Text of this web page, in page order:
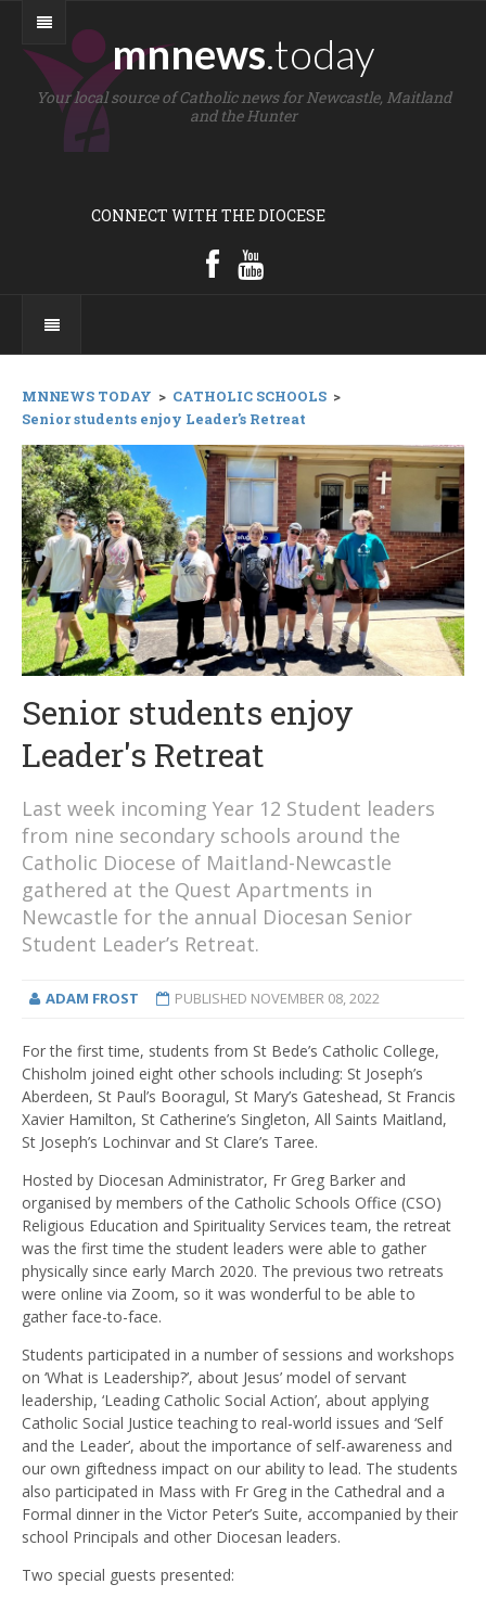
mnnews.today
Your local source of Catholic news for Newcastle, Maitland
and the Hunter
CONNECT WITH THE DIOCESE
MNNEWS TODAY > CATHOLIC SCHOOLS >
Senior students enjoy Leader's Retreat
Senior students enjoy
Leader's Retreat
Last week incoming Year 12 Student leaders
from nine secondary schools around the
Catholic Diocese of Maitland-Newcastle
gathered at the Quest Apartments in
Newcastle for the annual Diocesan Senior
Student Leader’s Retreat.
ADAM FROST PUBLISHED NOVEMBER 08, 2022
For the first time, students from St Bede’s Catholic College,
Chisholm joined eight other schools including: St Joseph’s
Aberdeen, St Paul’s Booragul, St Mary’s Gateshead, St Francis
Xavier Hamilton, St Catherine’s Singleton, All Saints Maitland,
St Joseph’s Lochinvar and St Clare’s Taree.
Hosted by Diocesan Administrator, Fr Greg Barker and
organised by members of the Catholic Schools Office (CSO)
Religious Education and Spirituality Services team, the retreat
was the first time the student leaders were able to gather
physically since early March 2020. The previous two retreats
were online via Zoom, so it was wonderful to be able to
gather face-to-face.
Students participated in a number of sessions and workshops
on ‘What is Leadership?’, about Jesus’ model of servant
leadership, ‘Leading Catholic Social Action’, about applying
Catholic Social Justice teaching to real-world issues and ‘Self
and the Leader’, about the importance of self-awareness and
our own giftedness impact on our ability to lead. The students
also participated in Mass with Fr Greg in the Cathedral and a
Formal dinner in the Victor Peter’s Suite, accompanied by their
school Principals and other Diocesan leaders.
Two special guests presented: